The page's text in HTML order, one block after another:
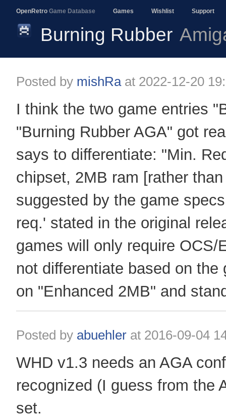
OpenRetro Game Database Games Wishlist Support
Burning Rubber
Posted by mishRaat 2022-12-20
I think the two game entries
"Burning Rubber AGA" got
says to differentiate: "Min.
chipset, 2MB ram [rather
suggested by the game
req.' stated in the original
games will only require OCS/
not differentiate based on
on "Enhanced 2MB" and
Posted by abuehler at 2016-09-04
WHD v1.3 needs an AGA
recognized (I guess from the
set.